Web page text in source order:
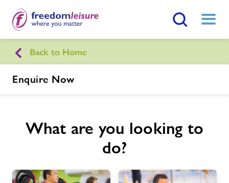
Menu
Dorchester Sports Centre
Facilities FindCentre
Back to Home
Enquire Now
What are you looking to
do?